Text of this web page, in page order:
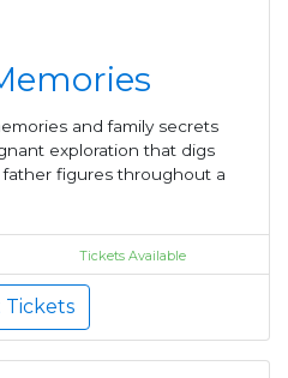
and family secrets
exploration that digs
figures throughout a
Tickets Available
Tickets